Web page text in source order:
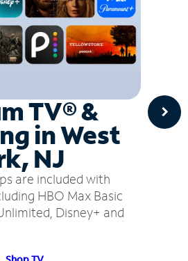
TV® &
in West
NJ
are included with
HBO Max Basic
Disney+ and